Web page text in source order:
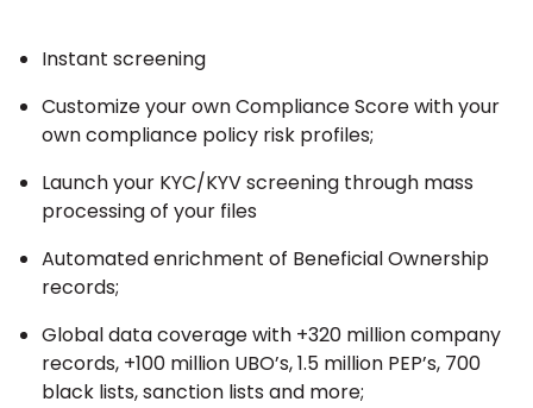
Instant screening
Customize your own Compliance Score with your
own compliance policy risk profiles;
Launch your KYC/KYV screening through mass
processing of your files
Automated enrichment of Beneficial Ownership
records;
Global data coverage with +320 million company
records, +100 million UBO’s, 1.5 million PEP’s, 700
black lists, sanction lists and more;